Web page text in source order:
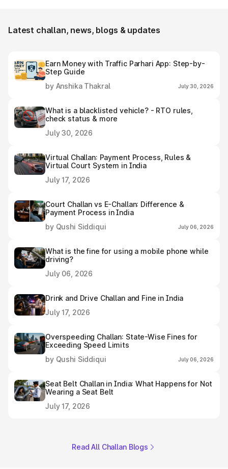
Latest challan, news, blogs & updates
Earn Money with Traffic Parhari App: Step-by-
Step Guide
by Anshika Thakral
July 30, 2026
What is a blacklisted vehicle? - RTO rules,
check status & more
July 30, 2026
Virtual Challan: Payment Process, Rules &
Virtual Court System in India
July 17, 2026
Court Challan vs E-Challan: Difference &
Payment Process in India
by Qushi Siddiqui
July 06, 2026
What is the fine for using a mobile phone while
driving?
July 06, 2026
Drink and Drive Challan and Fine in India
July 17, 2026
Overspeeding Challan: State-Wise Fines for
Exceeding Speed Limits
by Qushi Siddiqui
July 06, 2026
Seat Belt Challan in India: What Happens for Not
Wearing a Seat Belt
July 17, 2026
Read All Challan Blogs